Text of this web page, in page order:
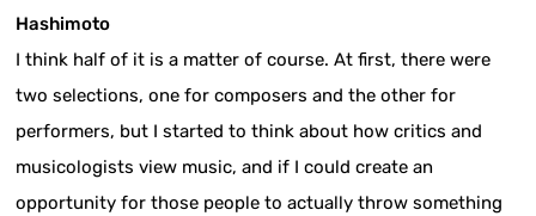
Hashimoto
I think half of it is a matter of course. At first, there were
two selections, one for composers and the other for
performers, but I started to think about how critics and
musicologists view music, and if I could create an
opportunity for those people to actually throw something